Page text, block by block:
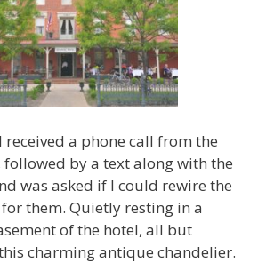
received a phone call from the
by a text along with the
was asked if I could rewire the
them. Quietly resting in a
of the hotel, all but
charming antique chandelier.